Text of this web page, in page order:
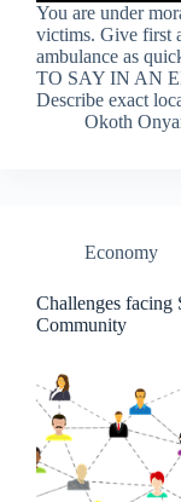
You are under
victims. Give first
ambulance as
TO SAY IN AN
Describe exact
Okoth
Economy
Challenges facing
Community